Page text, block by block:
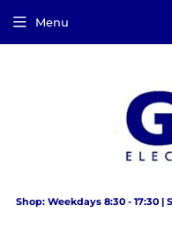
Shop: Weekdays 8:30 - 17:30 |
Menu